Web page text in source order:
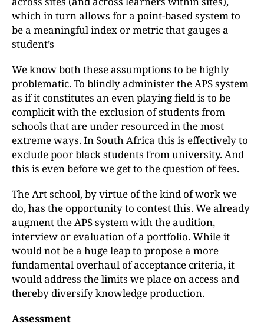
which in turn allows for a point-based system to
be a meaningful index or metric that gauges a
student’s
We know both these assumptions to be highly
problematic. To blindly administer the APS system
as if it constitutes an even playing field is to be
complicit with the exclusion of students from
schools that are under resourced in the most
extreme ways. In South Africa this is effectively to
exclude poor black students from university. And
this is even before we get to the question of fees.
The Art school, by virtue of the kind of work we
do, has the opportunity to contest this. We already
augment the APS system with the audition,
interview or evaluation of a portfolio. While it
would not be a huge leap to propose a more
fundamental overhaul of acceptance criteria, it
would address the limits we place on access and
thereby diversify knowledge production.
Assessment